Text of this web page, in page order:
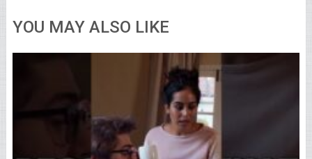
YOU MAY ALSO LIKE